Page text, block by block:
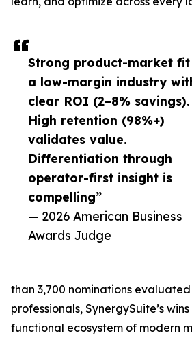
Strong product-market fit
a low-margin industry
clear ROI (2–8% savings).
High retention (98%+)
validates value.
Differentiation through
operator-first insight is
compelling”
— 2026 American Business
Awards Judge
than 3,700 nominations
professionals, SynergySuite’s
functional ecosystem of modern